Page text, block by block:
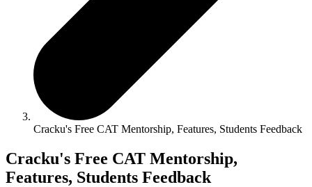
Cracku's Free CAT Mentorship, Features, Students Feedback
Cracku's Free CAT Mentorship,
Features, Students Feedback